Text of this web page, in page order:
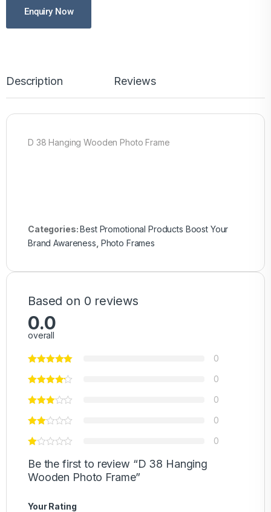
Enquiry Now
Description Reviews
D 38 Hanging Wooden Photo Frame
Categories:Best Promotional Products Boost Your
Brand Awareness Photo Frames
Based on 0 reviews
0.0
overall
0
0
0
0
0
Be the first to review “D 38 Hanging
Wooden Photo Frame”
Your Rating